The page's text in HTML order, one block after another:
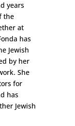
years
the
at
has
Jewish
by her
She
for
has
Jewish